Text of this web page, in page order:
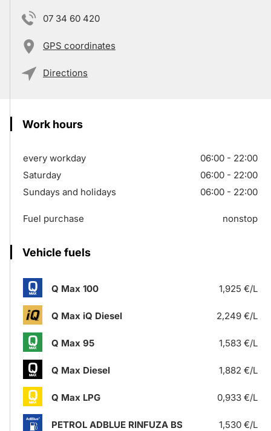
07 34 60 420
GPS coordinates
Directions
Work hours
every workday
06:00 - 22:00
Saturday
06:00 - 22:00
Sundays and holidays
06:00 - 22:00
Fuel purchase nonstop
Vehicle fuels
Q Max 100 1,925 €/L
Q Max iQ Diesel 2,249 €/L
Q Max 95 1,583 €/L
Q Max Diesel 1,882 €/L
Q Max LPG 0,933 €/L
PETROL ADBLUE RINFUZA BS 1,530 €/L